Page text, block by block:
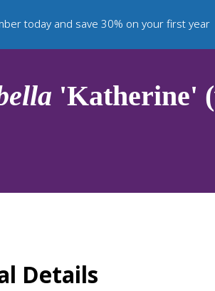
today and save 30% on your first year
'Katherine'
Details